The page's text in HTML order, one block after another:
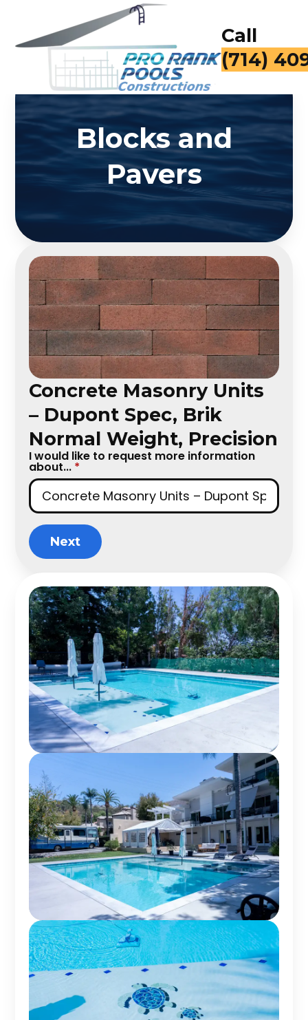
Call
(714)
Blocks and
Pavers
Concrete Masonry Units
– Dupont Spec, Brik
Normal Weight, Precision
I would like to request more information
about... *
Next